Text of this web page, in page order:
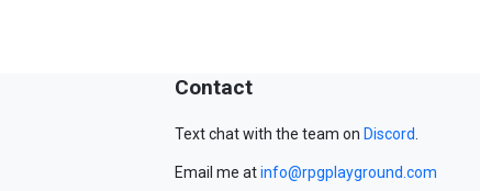
Contact
Text chat with the team on Discord.
Email me atinfo@rpgplayground.com